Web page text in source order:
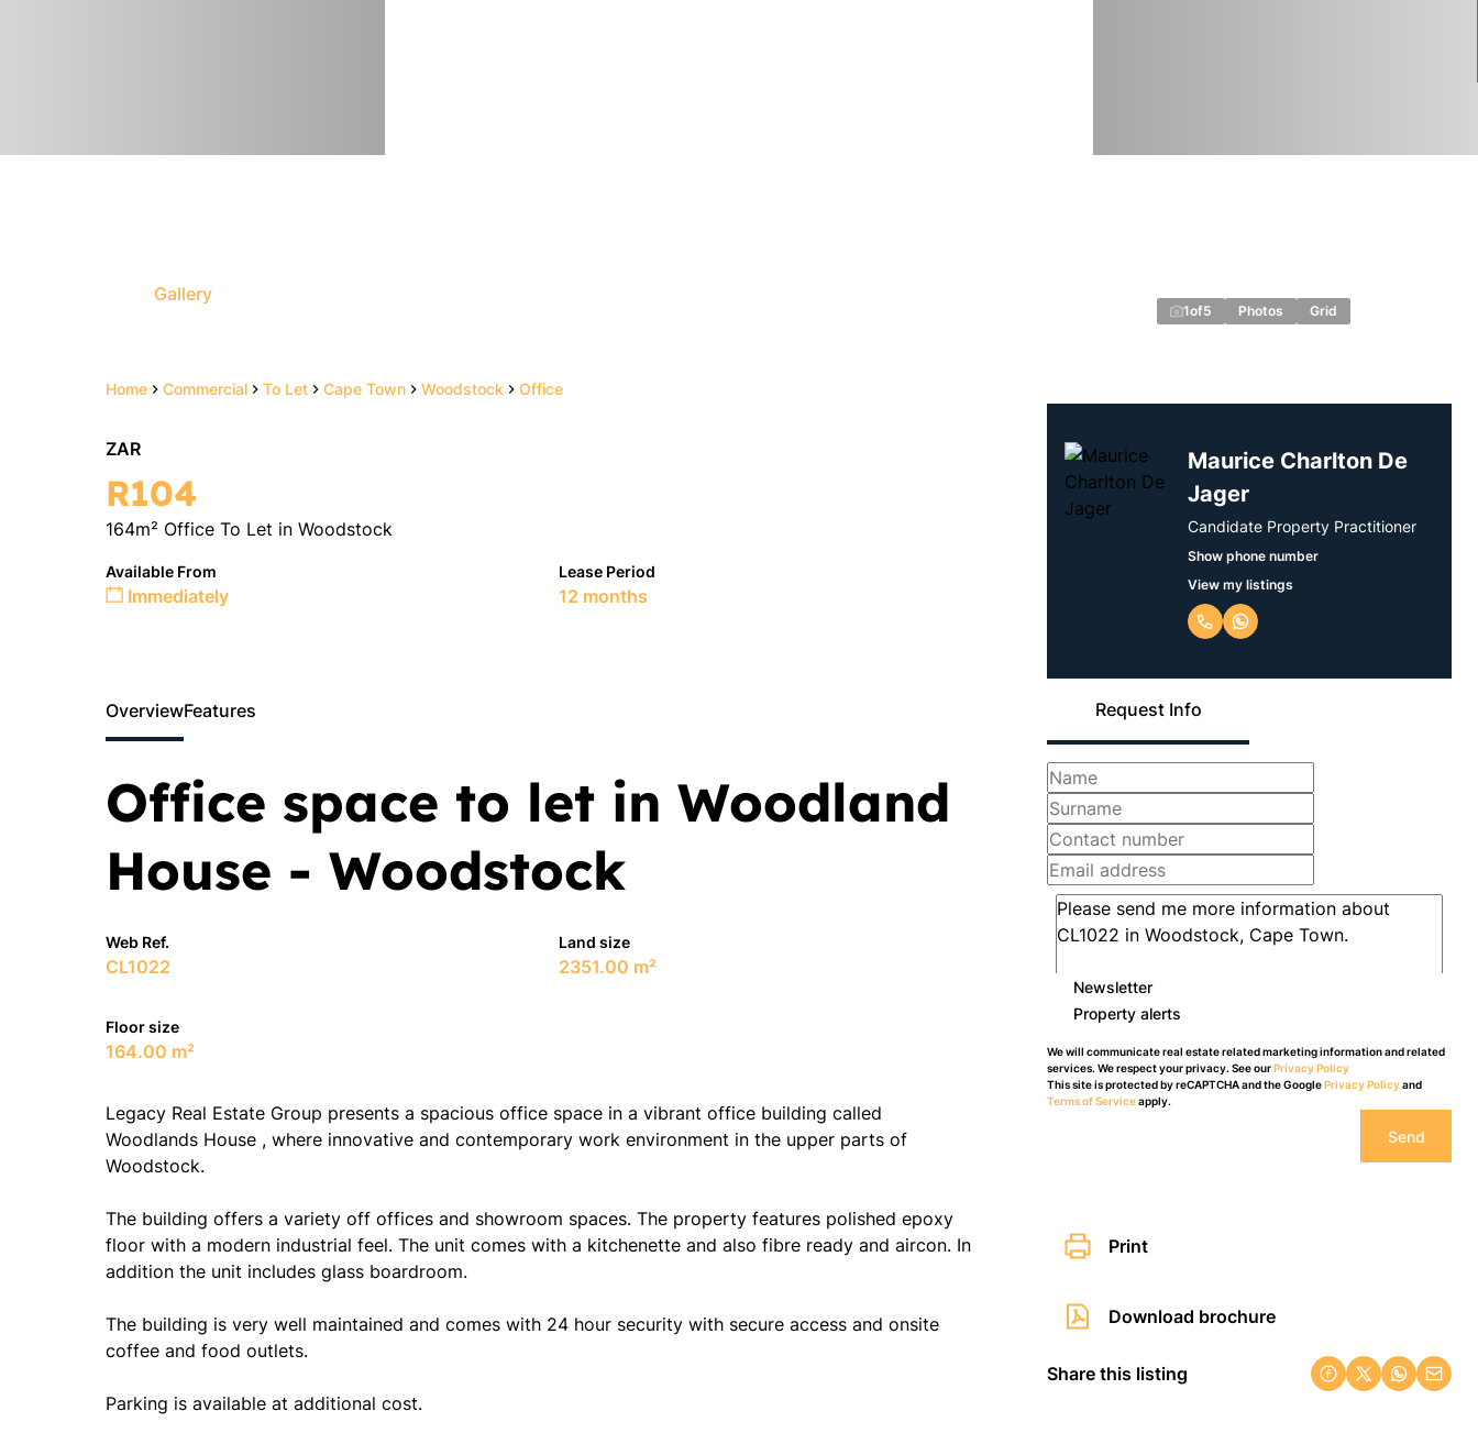
Home Commercial To Let Cape Town Woodstock Office
Gallery
1of5 Photos Grid
ZAR
R104
164m² Office To Let in Woodstock
Available From
Immediately
Lease Period
12 months
Maurice Charlton De
Jager
Candidate Property Practitioner
Show phone number
View my listings
Request Info
Newsletter
Property alerts
We will communicate real estate related marketing information and related
services. We respect your privacy. See ourPrivacy Policy
This site is protected by reCAPTCHA and the GooglePrivacy Policyand
Terms of Serviceapply.
Send
Print
Download brochure
Share this listing
OverviewFeatures
Office space to let in Woodland
House - Woodstock
Web Ref.
CL1022
Land size
2351.00 m²
Floor size
164.00 m²
Legacy Real Estate Group presents a spacious office space in a vibrant office building called
Woodlands House , where innovative and contemporary work environment in the upper parts of
Woodstock.
The building offers a variety off offices and showroom spaces. The property features polished epoxy
floor with a modern industrial feel. The unit comes with a kitchenette and also fibre ready and aircon. In
addition the unit includes glass boardroom.
The building is very well maintained and comes with 24 hour security with secure access and onsite
coffee and food outlets.
Parking is available at additional cost.